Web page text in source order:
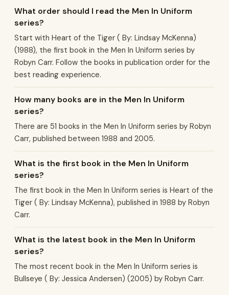
What order should I read the Men In Uniform
series?
Start with Heart of the Tiger ( By: Lindsay McKenna)
(1988), the first book in the Men In Uniform series by
Robyn Carr. Follow the books in publication order for the
best reading experience.
How many books are in the Men In Uniform
series?
There are 51 books in the Men In Uniform series by Robyn
Carr, published between 1988 and 2005.
What is the first book in the Men In Uniform
series?
The first book in the Men In Uniform series is Heart of the
Tiger ( By: Lindsay McKenna), published in 1988 by Robyn
Carr.
What is the latest book in the Men In Uniform
series?
The most recent book in the Men In Uniform series is
Bullseye ( By: Jessica Andersen) (2005) by Robyn Carr.